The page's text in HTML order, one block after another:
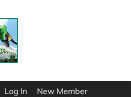
Log In New Member